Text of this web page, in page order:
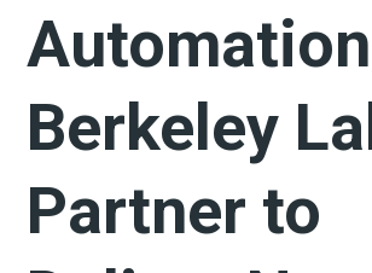
Berkeley
Partner to